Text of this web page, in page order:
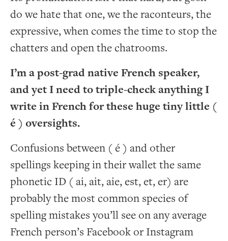
do we hate that one, we the raconteurs, the
expressive, when comes the time to stop the
chatters and open the chatrooms.
I’m a post-grad native French speaker,
and yet I need to triple-check anything I
write in French for these huge tiny little (
é ) oversights.
Confusions between ( é ) and other
spellings keeping in their wallet the same
phonetic ID ( ai, ait, aie, est, et, er) are
probably the most common species of
spelling mistakes you’ll see on any average
French person’s Facebook or Instagram